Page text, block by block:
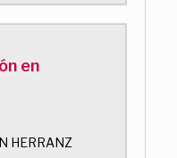
en
HERRANZ